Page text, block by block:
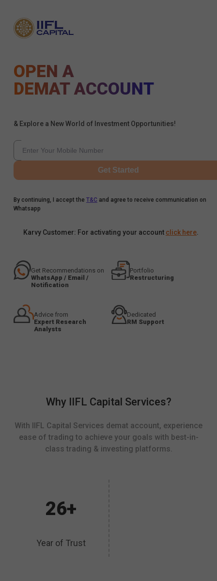
OPEN A
DEMAT ACCOUNT
& Explore a New World of Investment Opportunities!
Get Started
By continuing, I accept the T&C and agree to receive communication on
Whatsapp
Karvy Customer: For activating your account click here
Get Recommendations on
WhatsApp / Email /
Notification
Portfolio
Restructuring
Advice from
Expert Research
Analysts
Dedicated
RM Support
Why IIFL Capital Services?
With IIFL Capital Services demat account, experience
ease of trading to achieve your goals with best-in-
class trading & investing platforms.
26+
Year of Trust